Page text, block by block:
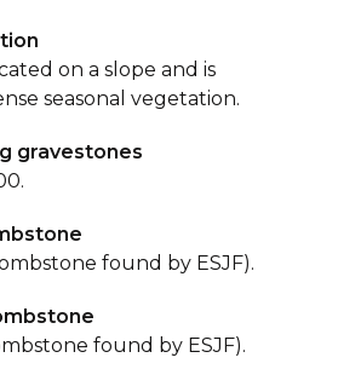
on a slope and is
seasonal vegetation.
gravestones
found by ESJF).
found by ESJF).